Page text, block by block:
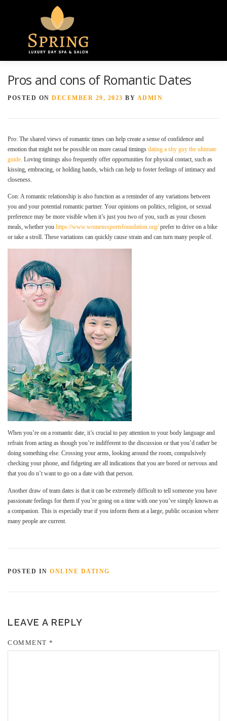
HOME ABOUT US GALLERY
Pros and cons of Romantic Dates
POSTED ON DECEMBER 29, 2023 BY ADMIN
Pro: The shared views of romantic times can help create a sense of confidence and
emotion that might not be possible on more casual timings dating a shy guy the ultimate
guide. Loving timings also frequently offer opportunities for physical contact, such as
kissing, embracing, or holding hands, which can help to foster feelings of intimacy and
closeness.
Con: A romantic relationship is also function as a reminder of any variations between
you and your potential romantic partner. Your opinions on politics, religion, or sexual
preference may be more visible when it’s just you two of you, such as your chosen
meals, whether you https://www.womenssportsfoundation.org/prefer to drive on a bike
or take a stroll. These variations can quickly cause strain and can turn many people of.
When you’re on a romantic date, it’s crucial to pay attention to your body language and
refrain from acting as though you’re indifferent to the discussion or that you’d rather be
doing something else. Crossing your arms, looking around the room, compulsively
checking your phone, and fidgeting are all indications that you are bored or nervous and
that you do n’t want to go on a date with that person.
Another draw of team dates is that it can be extremely difficult to tell someone you have
passionate feelings for them if you’re going on a time with one you’ve simply known as
a companion. This is especially true if you inform them at a large, public occasion where
many people are current.
POSTED IN ONLINE DATING
LEAVE A REPLY
COMMENT *